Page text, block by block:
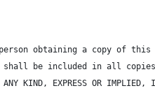
obtaining a copy of
shall be included in all
KIND, EXPRESS OR IMPLIED,